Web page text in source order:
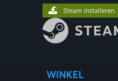
WINKEL
Steam installeren